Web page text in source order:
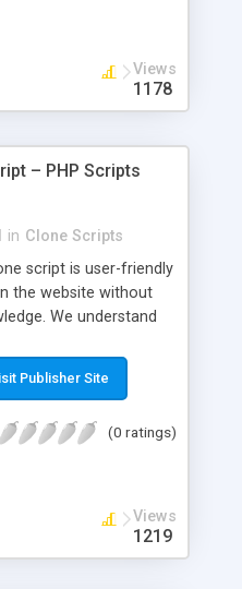
Views
1178
– PHP Scripts
in Clone Scripts
script is user-friendly
the website without
We understand
is necessary.
our Fiverr script with
which makes
have to worry
of your business.
with several
advertisements,
Publisher Site
(0 ratings)
Views
1219